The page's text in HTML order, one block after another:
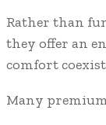
Rather than
they offer an
comfort
Many